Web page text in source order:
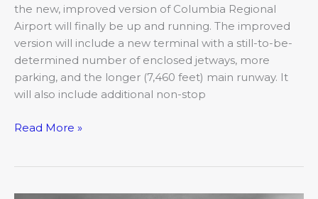
the new, improved version of Columbia Regional
Airport will finally be up and running. The improved
version will include a new terminal with a still-to-be-
determined number of enclosed jetways, more
parking, and the longer (7,460 feet) main runway. It
will also include additional non-stop
Read More »